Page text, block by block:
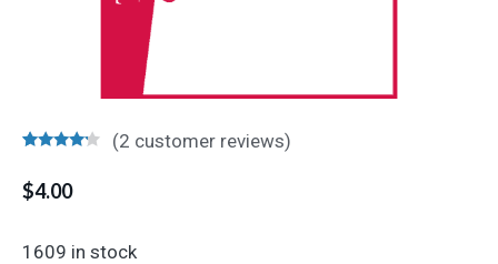
$4.00
4.00
of 5
ratings
(2 customer reviews)
1609 in stock